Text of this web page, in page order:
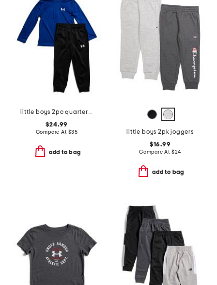
little boys 2pc quarter zip jacket and pants tech set
$24.99
Compare At $35
add to bag
little boys 2pk joggers
$16.99
Compare At $24
add to bag